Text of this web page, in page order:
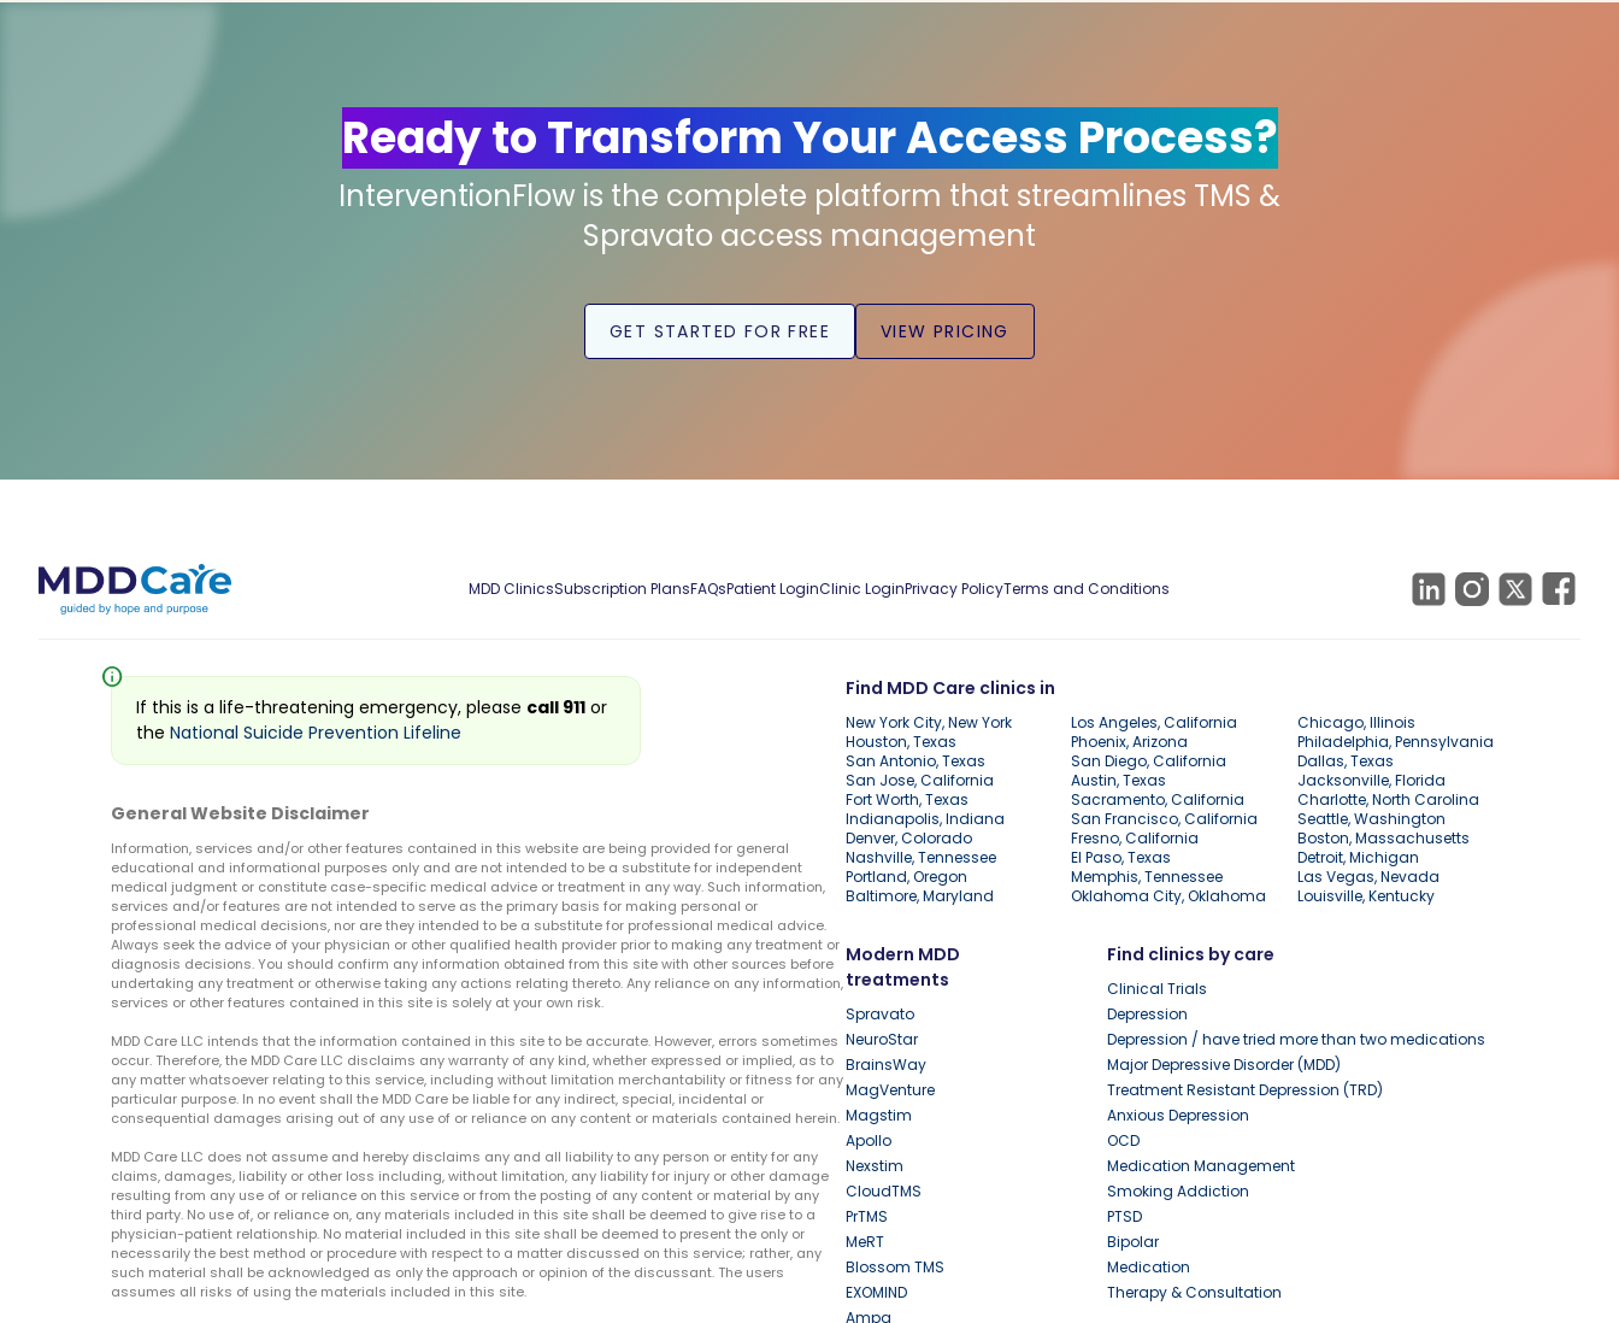
Ready to Transform Your Access Process?
InterventionFlow is the complete platform that streamlines TMS &
Spravato access management
GET STARTED FOR FREE VIEW PRICING
MDD ClinicsSubscription PlansFAQsPatient LoginClinic LoginPrivacy PolicyTerms and Conditions
Find MDD Care clinics in
New York City, New York Los Angeles, California
Chicago, Illinois
Houston, Texas
Phoenix, Arizona
Philadelphia, Pennsylvania
San Antonio, Texas
San Diego, California
Dallas, Texas
San Jose, California
Austin, Texas
Jacksonville, Florida
Fort Worth, Texas
Sacramento, California
Charlotte, North Carolina
Indianapolis, Indiana
San Francisco, California
Seattle, Washington
Denver, Colorado
Fresno, California
Boston, Massachusetts
Nashville, Tennessee
El Paso, Texas
Detroit, Michigan
Portland, Oregon
Memphis, Tennessee
Las Vegas, Nevada
Baltimore, Maryland
Oklahoma City, Oklahoma Louisville, Kentucky
Modern MDD
treatments
Spravato
NeuroStar
BrainsWay
MagVenture
Magstim
Apollo
Nexstim
CloudTMS
PrTMS
MeRT
Blossom TMS
EXOMIND
Ampa
Find clinics by care
Clinical Trials
Depression
Depression / have tried more than two medications
Major Depressive Disorder (MDD)
Treatment Resistant Depression (TRD)
Anxious Depression
OCD
Medication Management
Smoking Addiction
PTSD
Bipolar
Medication
Therapy & Consultation
info
If this is a life-threatening emergency, please call 911 or
the National Suicide Prevention Lifeline
General Website Disclaimer
Information, services and/or other features contained in this website are being provided for general
educational and informational purposes only and are not intended to be a substitute for independent
medical judgment or constitute case-specific medical advice or treatment in any way. Such information,
services and/or features are not intended to serve as the primary basis for making personal or
professional medical decisions, nor are they intended to be a substitute for professional medical advice.
Always seek the advice of your physician or other qualified health provider prior to making any treatment or
diagnosis decisions. You should confirm any information obtained from this site with other sources before
undertaking any treatment or otherwise taking any actions relating thereto. Any reliance on any information,
services or other features contained in this site is solely at your own risk.
MDD Care LLC intends that the information contained in this site to be accurate. However, errors sometimes
occur. Therefore, the MDD Care LLC disclaims any warranty of any kind, whether expressed or implied, as to
any matter whatsoever relating to this service, including without limitation merchantability or fitness for any
particular purpose. In no event shall the MDD Care be liable for any indirect, special, incidental or
consequential damages arising out of any use of or reliance on any content or materials contained herein.
MDD Care LLC does not assume and hereby disclaims any and all liability to any person or entity for any
claims, damages, liability or other loss including, without limitation, any liability for injury or other damage
resulting from any use of or reliance on this service or from the posting of any content or material by any
third party. No use of, or reliance on, any materials included in this site shall be deemed to give rise to a
physician-patient relationship. No material included in this site shall be deemed to present the only or
necessarily the best method or procedure with respect to a matter discussed on this service; rather, any
such material shall be acknowledged as only the approach or opinion of the discussant. The users
assumes all risks of using the materials included in this site.